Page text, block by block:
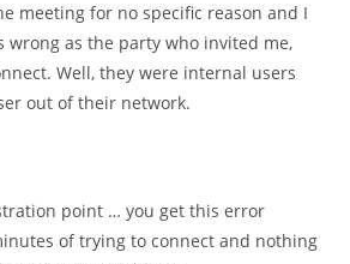
meeting for no specific reason and I
wrong as the party who invited me,
Well, they were internal users
out of their network.
point … you get this error
of trying to connect and nothing